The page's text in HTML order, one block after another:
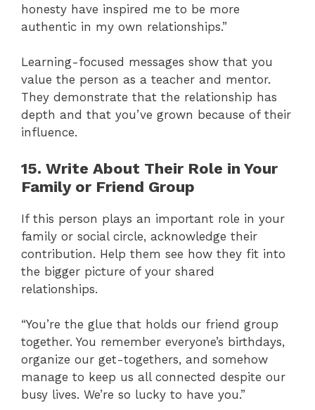
honesty have inspired me to be more
authentic in my own relationships.”
Learning-focused messages show that you
value the person as a teacher and mentor.
They demonstrate that the relationship has
depth and that you’ve grown because of their
influence.
15. Write About Their Role in Your
Family or Friend Group
If this person plays an important role in your
family or social circle, acknowledge their
contribution. Help them see how they fit into
the bigger picture of your shared
relationships.
“You’re the glue that holds our friend group
together. You remember everyone’s birthdays,
organize our get-togethers, and somehow
manage to keep us all connected despite our
busy lives. We’re so lucky to have you.”